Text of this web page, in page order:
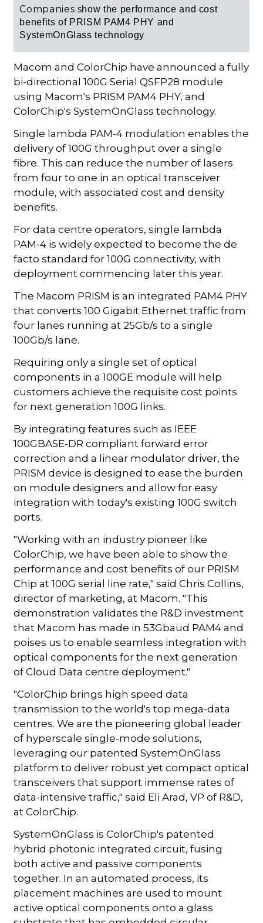
Companies show the performance and cost
benefits of PRISM PAM4 PHY and
SystemOnGlass technology
Macom and ColorChip have announced a fully
bi-directional 100G Serial QSFP28 module
using Macom's PRISM PAM4 PHY, and
ColorChip's SystemOnGlass technology.
Single lambda PAM-4 modulation enables the
delivery of 100G throughput over a single
fibre. This can reduce the number of lasers
from four to one in an optical transceiver
module, with associated cost and density
benefits.
For data centre operators, single lambda
PAM-4 is widely expected to become the de
facto standard for 100G connectivity, with
deployment commencing later this year.
The Macom PRISM is an integrated PAM4 PHY
that converts 100 Gigabit Ethernet traffic from
four lanes running at 25Gb/s to a single
100Gb/s lane.
Requiring only a single set of optical
components in a 100GE module will help
customers achieve the requisite cost points
for next generation 100G links.
By integrating features such as IEEE
100GBASE-DR compliant forward error
correction and a linear modulator driver, the
PRISM device is designed to ease the burden
on module designers and allow for easy
integration with today's existing 100G switch
ports.
"Working with an industry pioneer like
ColorChip, we have been able to show the
performance and cost benefits of our PRISM
Chip at 100G serial line rate," said Chris Collins,
director of marketing, at Macom. "This
demonstration validates the R&D investment
that Macom has made in 53Gbaud PAM4 and
poises us to enable seamless integration with
optical components for the next generation
of Cloud Data centre deployment."
"ColorChip brings high speed data
transmission to the world's top mega-data
centres. We are the pioneering global leader
of hyperscale single-mode solutions,
leveraging our patented SystemOnGlass
platform to deliver robust yet compact optical
transceivers that support immense rates of
data-intensive traffic," said Eli Arad, VP of R&D,
at ColorChip.
SystemOnGlass is ColorChip's patented
hybrid photonic integrated circuit, fusing
both active and passive components
together. In an automated process, its
placement machines are used to mount
active optical components onto a glass